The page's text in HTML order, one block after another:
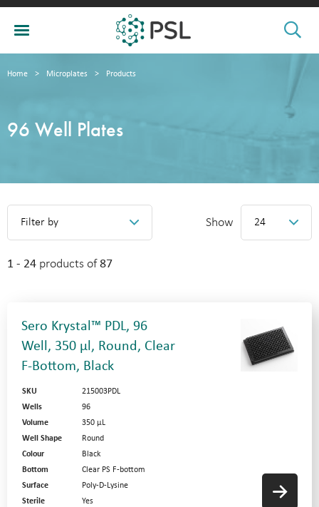
Home > Microplates > Products
96 Well Plates
1 - 24 products of87
Filter by Show 24
Sero Krystal™ PDL, 96
Well, 350 µl, Round, Clear
F-Bottom, Black
SKU
215003PDL
Wells
96
Volume
350 µL
Well Shape
Round
Colour
Black
Bottom
Clear PS F-bottom
Surface
Poly-D-Lysine
Sterile
Yes